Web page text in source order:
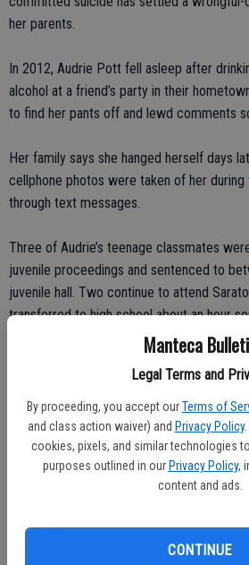
Manteca
Legal Terms and
By proceeding, you accept our Terms of
and class action waiver) and Privacy Policy
cookies, pixels, and similar technologies
purposes outlined in our Privacy Policy,
content and ads.
CONTINUE
her parents.
In 2012, Audrie Pott fell asleep after
alcohol at a friend’s party in their
to find her pants off and lewd comments
Her family says she hanged herself days
cellphone photos were taken of her during
through text messages.
Three of Audrie’s teenage classmates
juvenile proceedings and sentenced to
juvenile hall. Two continue to attend
transferred to high school about an hour
against the boys to hold them more
Their attorney, Bob Allard, said the
one of the teens because he showed
about what happened to Audrie.
“He’s accepted responsibility. He’s told us